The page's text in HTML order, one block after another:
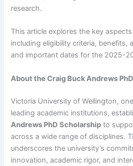
research.
This article explores the key
including eligibility criteria, benefits,
and important dates for the 2025-
About the Craig Buck Andrews
Victoria University of Wellington,
leading academic institutions,
Andrews PhD Scholarship to
across a wide range of disciplines.
underscores the university’s
innovation, academic rigor, and